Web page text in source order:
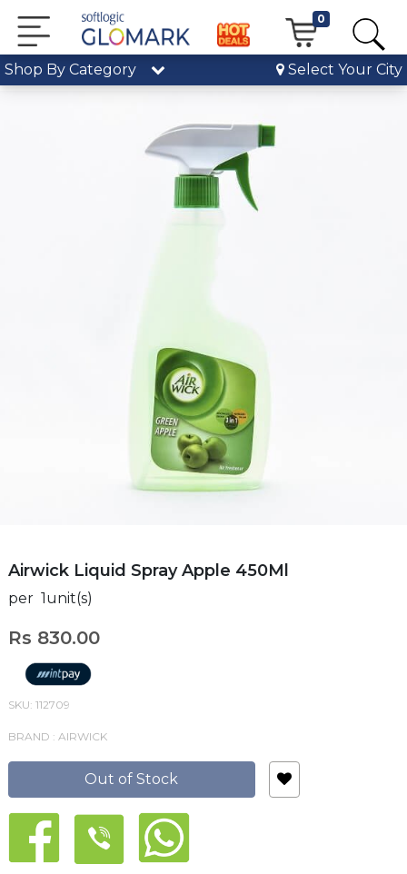
0
Shop By Category Select Your City
Airwick Liquid Spray Apple 450Ml
per 1unit(s)
Rs 830.00
SKU: 112709
BRAND : AIRWICK
Out of Stock